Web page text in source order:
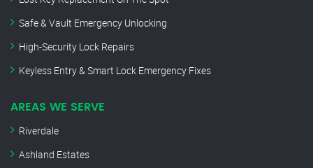
Safe & Vault Emergency Unlocking
High-Security Lock Repairs
Keyless Entry & Smart Lock Emergency Fixes
AREAS WE SERVE
Riverdale
Ashland Estates